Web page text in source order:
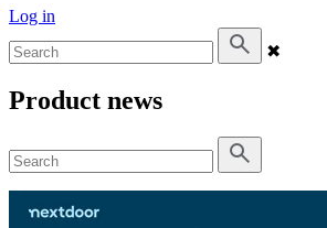
Log in
✖
Product news